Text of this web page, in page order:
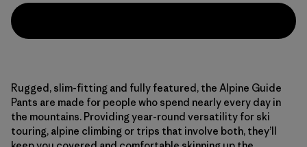
Rugged, slim-fitting and fully featured, the Alpine Guide
Pants are made for people who spend nearly every day in
the mountains. Providing year-round versatility for ski
touring, alpine climbing or trips that involve both, they’ll